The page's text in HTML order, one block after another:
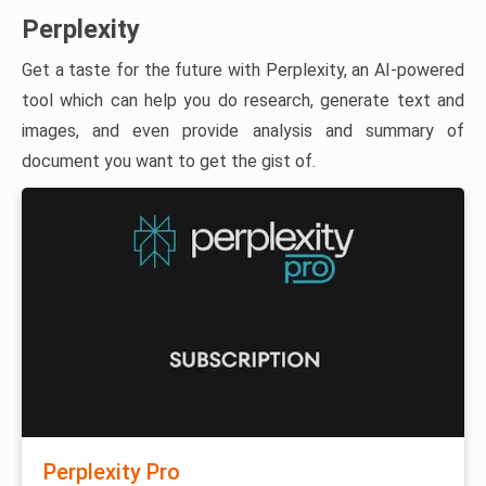
Perplexity
Get a taste for the future with Perplexity, an AI-powered
tool which can help you do research, generate text and
images, and even provide analysis and summary of
document you want to get the gist of.
Perplexity Pro